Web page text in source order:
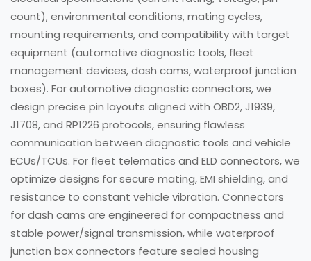
count), environmental conditions, mating cycles,
mounting requirements, and compatibility with target
equipment (automotive diagnostic tools, fleet
management devices, dash cams, waterproof junction
boxes). For automotive diagnostic connectors, we
design precise pin layouts aligned with OBD2, J1939,
J1708, and RP1226 protocols, ensuring flawless
communication between diagnostic tools and vehicle
ECUs/TCUs. For fleet telematics and ELD connectors, we
optimize designs for secure mating, EMI shielding, and
resistance to constant vehicle vibration. Connectors
for dash cams are engineered for compactness and
stable power/signal transmission, while waterproof
junction box connectors feature sealed housing